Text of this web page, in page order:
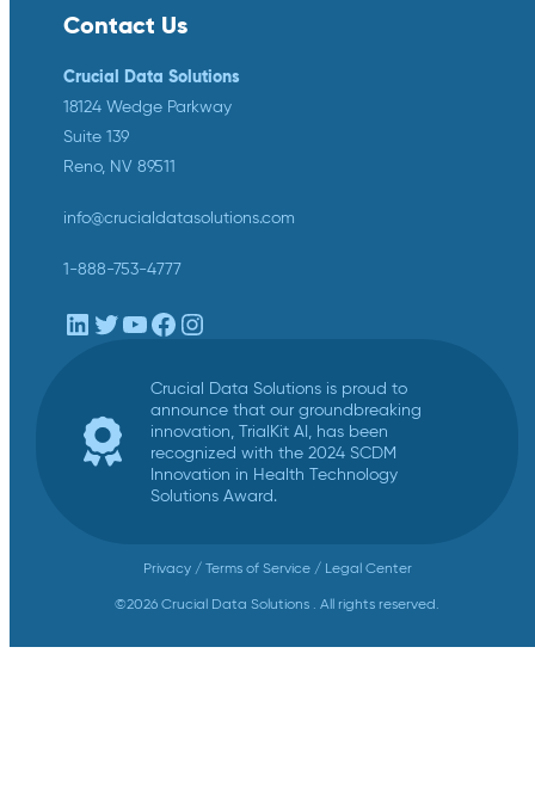
Contact Us
Crucial Data Solutions
18124 Wedge Parkway
Suite 139
Reno, NV 89511
info@crucialdatasolutions.com
1-888-753-4777
LinkedIn
Twitter
YouTube
Facebook
Instagram
Crucial Data Solutions is proud to
announce that our groundbreaking
innovation, TrialKit AI, has been
recognized with the 2024 SCDM
Innovation in Health Technology
Solutions Award.
Privacy/ Terms of Service/ Legal Center
©2026 Crucial Data Solutions . All rights reserved.